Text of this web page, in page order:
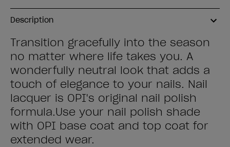
Description
Transition gracefully into the season
no matter where life takes you. A
wonderfully neutral look that adds a
touch of elegance to your nails. Nail
lacquer is OPI's original nail polish
formula.Use your nail polish shade
with OPI base coat and top coat for
extended wear.